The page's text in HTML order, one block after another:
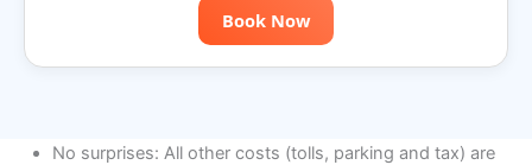
Book Now
No surprises: All other costs (tolls, parking and tax) are